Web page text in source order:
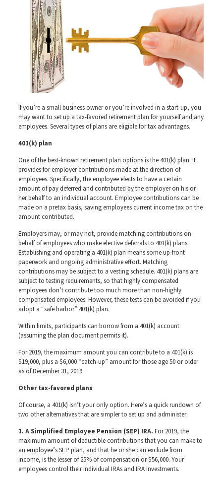
If you’re a small business owner or you’re involved in a start-up, you
may want to set up a tax-favored retirement plan for yourself and any
employees. Several types of plans are eligible for tax advantages.
401(k) plan
One of the best-known retirement plan options is the 401(k) plan. It
provides for employer contributions made at the direction of
employees. Specifically, the employee elects to have a certain
amount of pay deferred and contributed by the employer on his or
her behalf to an individual account. Employee contributions can be
made on a pretax basis, saving employees current income tax on the
amount contributed.
Employers may, or may not, provide matching contributions on
behalf of employees who make elective deferrals to 401(k) plans.
Establishing and operating a 401(k) plan means some up-front
paperwork and ongoing administrative effort. Matching
contributions may be subject to a vesting schedule. 401(k) plans are
subject to testing requirements, so that highly compensated
employees don’t contribute too much more than non-highly
compensated employees. However, these tests can be avoided if you
adopt a “safe harbor” 401(k) plan.
Within limits, participants can borrow from a 401(k) account
(assuming the plan document permits it).
For 2019, the maximum amount you can contribute to a 401(k) is
$19,000, plus a $6,000 “catch-up” amount for those age 50 or older
as of December 31, 2019.
Other tax-favored plans
Of course, a 401(k) isn’t your only option. Here’s a quick rundown of
two other alternatives that are simpler to set up and administer:
1. A Simplified Employee Pension (SEP) IRA. For 2019, the
maximum amount of deductible contributions that you can make to
an employee’s SEP plan, and that he or she can exclude from
income, is the lesser of 25% of compensation or $56,000. Your
employees control their individual IRAs and IRA investments.